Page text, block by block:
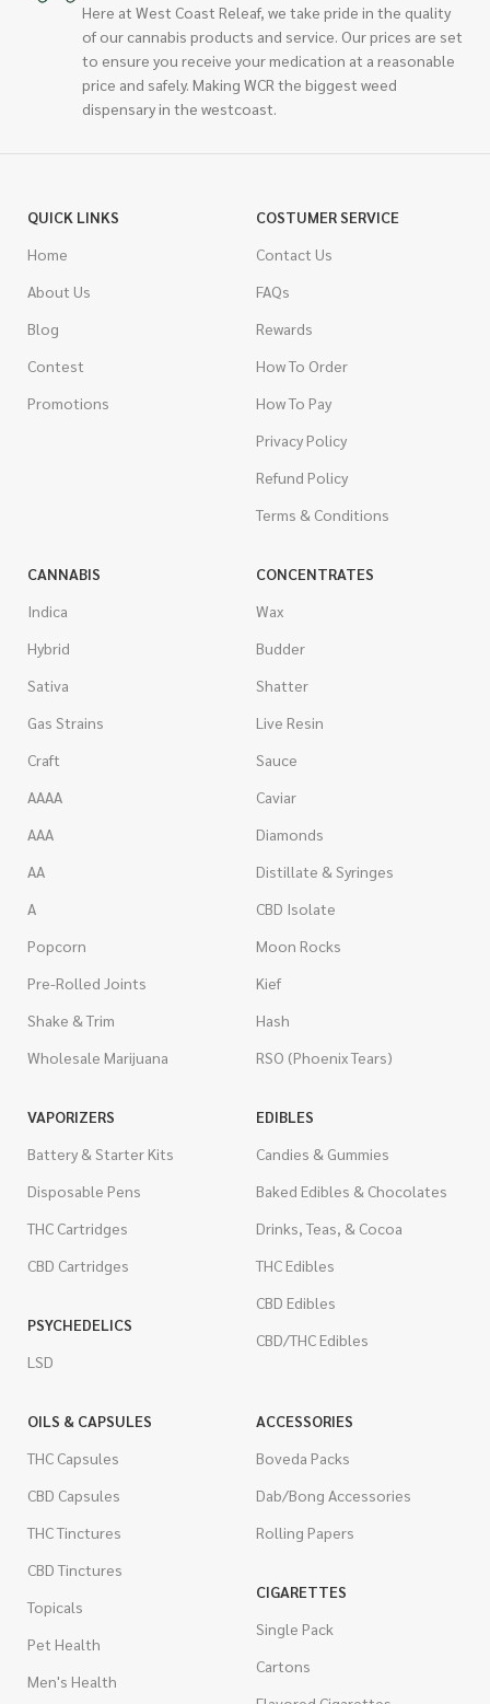
Here at West Coast Releaf, we take pride in the quality
of our cannabis products and service. Our prices are set
to ensure you receive your medication at a reasonable
price and safely. Making WCR the biggest weed
dispensary in the westcoast.
QUICK LINKS
Home
About Us
Blog
Contest
Promotions
COSTUMER SERVICE
Contact Us
FAQs
Rewards
How To Order
How To Pay
Privacy Policy
Refund Policy
Terms & Conditions
CANNABIS
Indica
Hybrid
Sativa
Gas Strains
Craft
AAAA
AAA
AA
A
Popcorn
Pre-Rolled Joints
Shake & Trim
Wholesale Marijuana
CONCENTRATES
Wax
Budder
Shatter
Live Resin
Sauce
Caviar
Diamonds
Distillate & Syringes
CBD Isolate
Moon Rocks
Kief
Hash
RSO (Phoenix Tears)
VAPORIZERS
Battery & Starter Kits
Disposable Pens
THC Cartridges
CBD Cartridges
PSYCHEDELICS
LSD
EDIBLES
Candies & Gummies
Baked Edibles & Chocolates
Drinks, Teas, & Cocoa
THC Edibles
CBD Edibles
CBD/THC Edibles
OILS & CAPSULES
THC Capsules
CBD Capsules
THC Tinctures
CBD Tinctures
Topicals
Pet Health
Men's Health
ACCESSORIES
Boveda Packs
Dab/Bong Accessories
Rolling Papers
CIGARETTES
Single Pack
Cartons